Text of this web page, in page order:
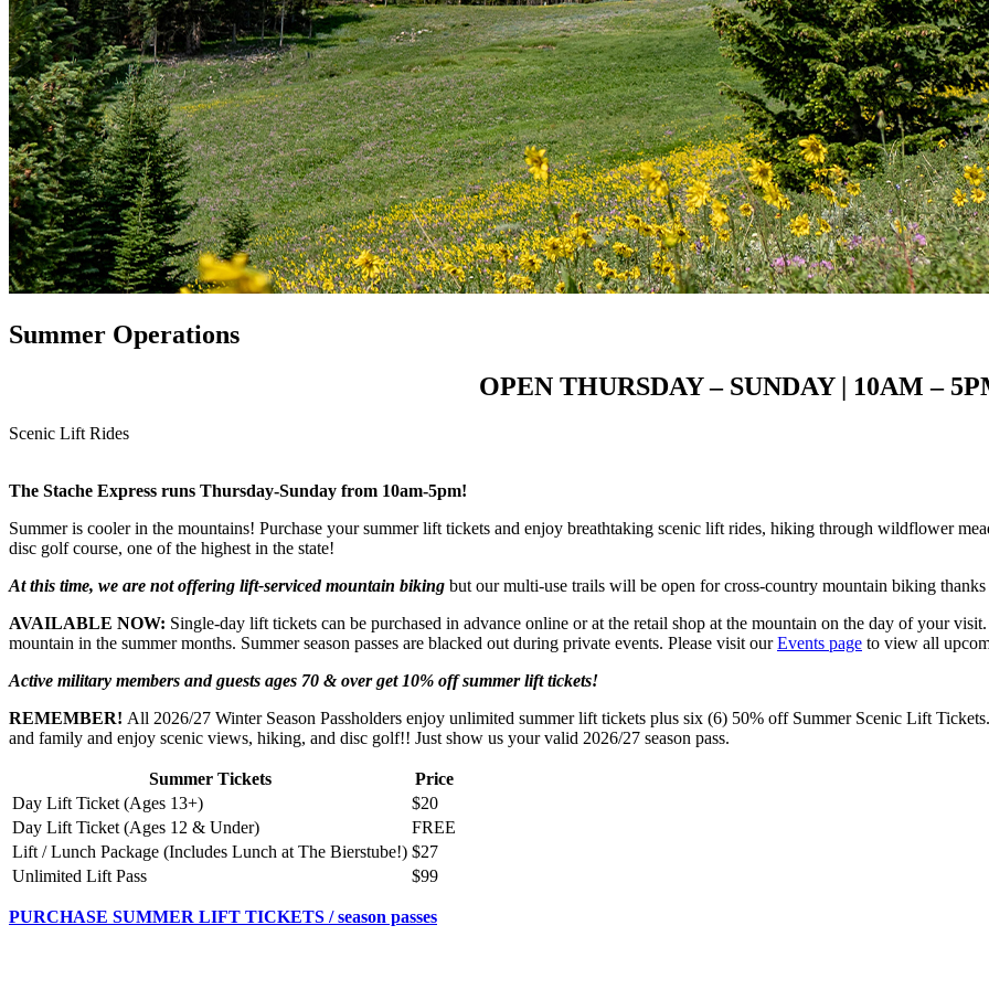
Summer Operations
OPEN THURSDAY – SUNDAY | 10AM –
Scenic Lift Rides
The Stache Express runs Thursday-Sunday from 10am-5pm!
Summer is cooler in the mountains! Purchase your summer lift tickets and enjoy breathtaking scenic lift rides, hiking through wildflower
disc golf course, one of the highest in the state!
At this time, we are not offering lift-serviced mountain biking but our multi-use trails will be open for cross-country mountain biking
AVAILABLE NOW: Single-day lift tickets can be purchased in advance online or at the retail shop at the mountain on the day of your
mountain in the summer months. Summer season passes are blacked out during private events. Please visit ourEvents page to view all
Active military members and guests ages 70 & over get 10% off summer lift tickets!
REMEMBER! All 2026/27 Winter Season Passholders enjoy unlimited summer lift tickets plus six (6) 50% off Summer Scenic Lift
and family and enjoy scenic views, hiking, and disc golf!! Just show us your valid 2026/27 season pass.
Summer Tickets
Price
Day Lift Ticket (Ages 13+)
$20
Day Lift Ticket (Ages 12 & Under)
FREE
Lift / Lunch Package (Includes Lunch at The Bierstube!) $27
Unlimited Lift Pass
$99
PURCHASE SUMMER LIFT TICKETS / season passes